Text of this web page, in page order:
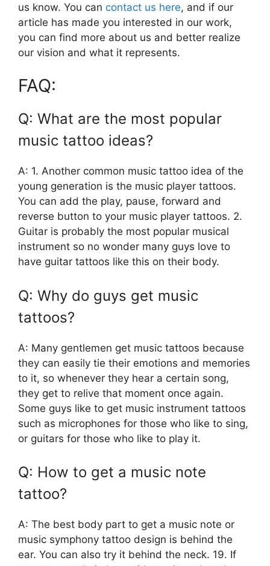
us know. You can contact us here, and if our
article has made you interested in our work,
you can find more about us and better realize
our vision and what it represents.
FAQ:
Q: What are the most popular
music tattoo ideas?
A: 1. Another common music tattoo idea of the
young generation is the music player tattoos.
You can add the play, pause, forward and
reverse button to your music player tattoos. 2.
Guitar is probably the most popular musical
instrument so no wonder many guys love to
have guitar tattoos like this on their body.
Q: Why do guys get music
tattoos?
A: Many gentlemen get music tattoos because
they can easily tie their emotions and memories
to it, so whenever they hear a certain song,
they get to relive that moment once again.
Some guys like to get music instrument tattoos
such as microphones for those who like to sing,
or guitars for those who like to play it.
Q: How to get a music note
tattoo?
A: The best body part to get a music note or
music symphony tattoo design is behind the
ear. You can also try it behind the neck. 19. If